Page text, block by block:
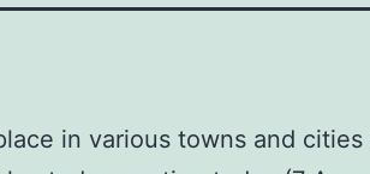
in various towns and